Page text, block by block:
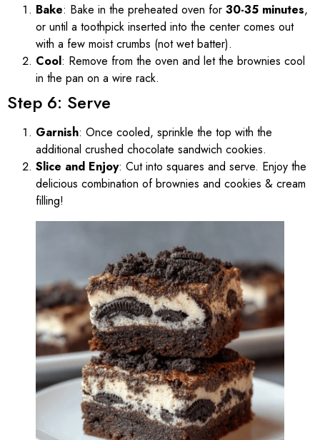
Bake: Bake in the preheated oven for 30-35 minutes,
or until a toothpick inserted into the center comes out
with a few moist crumbs (not wet batter).
Cool: Remove from the oven and let the brownies cool
in the pan on a wire rack.
Step 6: Serve
Garnish: Once cooled, sprinkle the top with the
additional crushed chocolate sandwich cookies.
Slice and Enjoy: Cut into squares and serve. Enjoy the
delicious combination of brownies and cookies & cream
filling!